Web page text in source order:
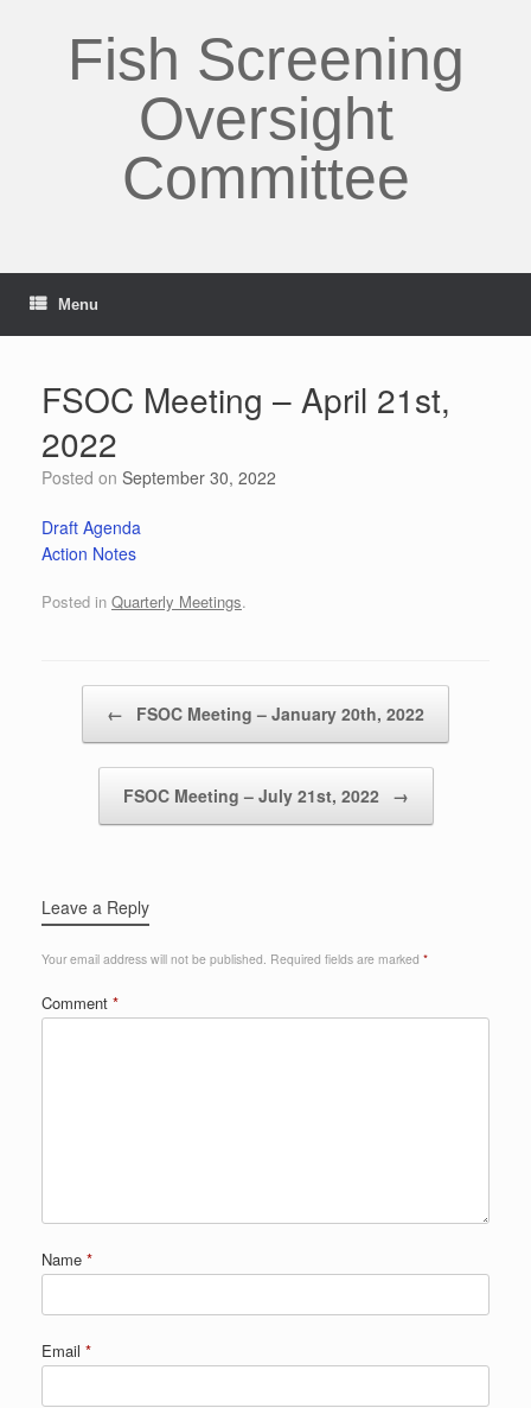
Fish Screening
Oversight
Committee
Menu
FSOC Meeting – April 21st,
2022
Posted on September 30, 2022
Draft Agenda
Action Notes
Posted in Quarterly Meetings.
← FSOC Meeting – January 20th, 2022
FSOC Meeting – July 21st, 2022 →
Leave a Reply
Your email address will not be published. Required fields are marked *
Comment *
Name *
Email *